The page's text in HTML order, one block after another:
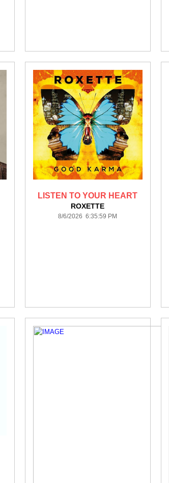
LISTEN TO YOUR HEART
ROXETTE
8/6/2026 6:35:59 PM